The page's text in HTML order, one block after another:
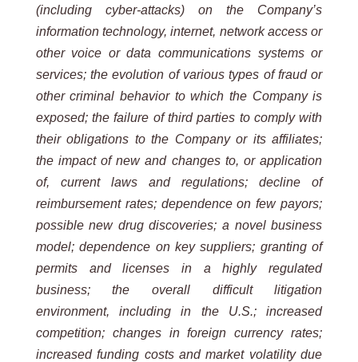
(including cyber-attacks) on the Company’s
information technology, internet, network access or
other voice or data communications systems or
services; the evolution of various types of fraud or
other criminal behavior to which the Company is
exposed; the failure of third parties to comply with
their obligations to the Company or its affiliates;
the impact of new and changes to, or application
of, current laws and regulations; decline of
reimbursement rates; dependence on few payors;
possible new drug discoveries; a novel business
model; dependence on key suppliers; granting of
permits and licenses in a highly regulated
business; the overall difficult litigation
environment, including in the U.S.; increased
competition; changes in foreign currency rates;
increased funding costs and market volatility due